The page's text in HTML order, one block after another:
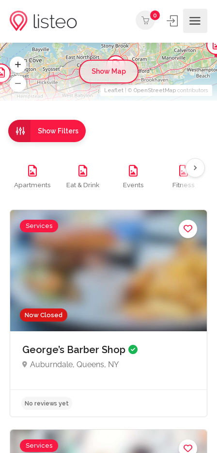
0
Show Filters
Apartments Eat & Drink Events Fitness
Now Closed
Services
George’s Barber Shop
Auburndale, Queens, NY
No reviews yet
Services
Leaflet | © OpenStreetMap contributors
Show Map